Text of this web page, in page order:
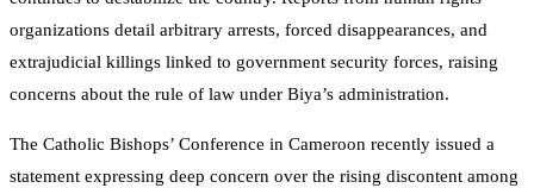
organizations detail arbitrary arrests, forced disappearances, and
extrajudicial killings linked to government security forces, raising
concerns about the rule of law under Biya’s administration.
The Catholic Bishops’ Conference in Cameroon recently issued a
statement expressing deep concern over the rising discontent among